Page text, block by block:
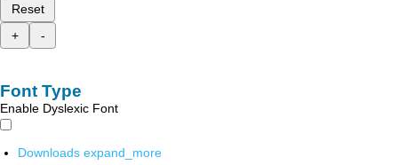
Reset
+
-
Font Type
Enable Dyslexic Font
Downloads expand_more